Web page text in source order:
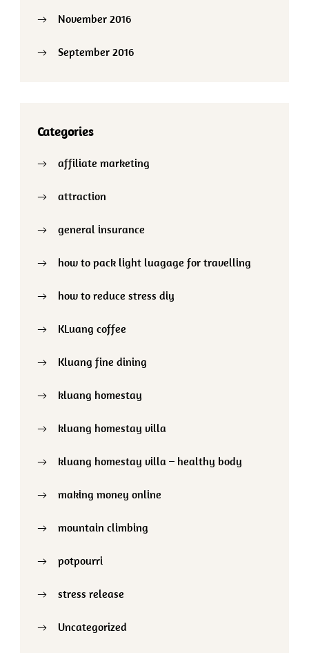
November 2016
September 2016
Categories
affiliate marketing
attraction
general insurance
how to pack light luagage for travelling
how to reduce stress diy
KLuang coffee
Kluang fine dining
kluang homestay
kluang homestay villa
kluang homestay villa – healthy body
making money online
mountain climbing
potpourri
stress release
Uncategorized